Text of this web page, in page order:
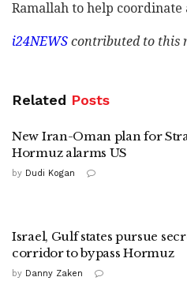
Ramallah to help coordinate
i24NEWS contributed to this
Related Posts
New Iran-Oman plan for
Hormuz alarms US
by Dudi Kogan
Israel, Gulf states pursue
corridor to bypass Hormuz
by Danny Zaken